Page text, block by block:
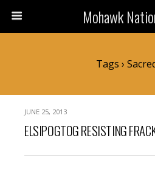
Mohawk
Tags ›
JUNE 25, 2013
ELSIPOGTOG RESISTING